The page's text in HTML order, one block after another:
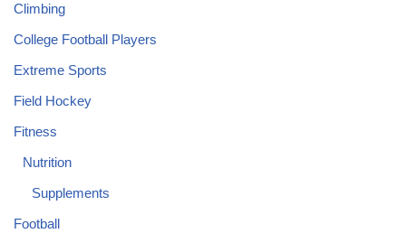
Climbing
College Football Players
Extreme Sports
Field Hockey
Fitness
Nutrition
Supplements
Football